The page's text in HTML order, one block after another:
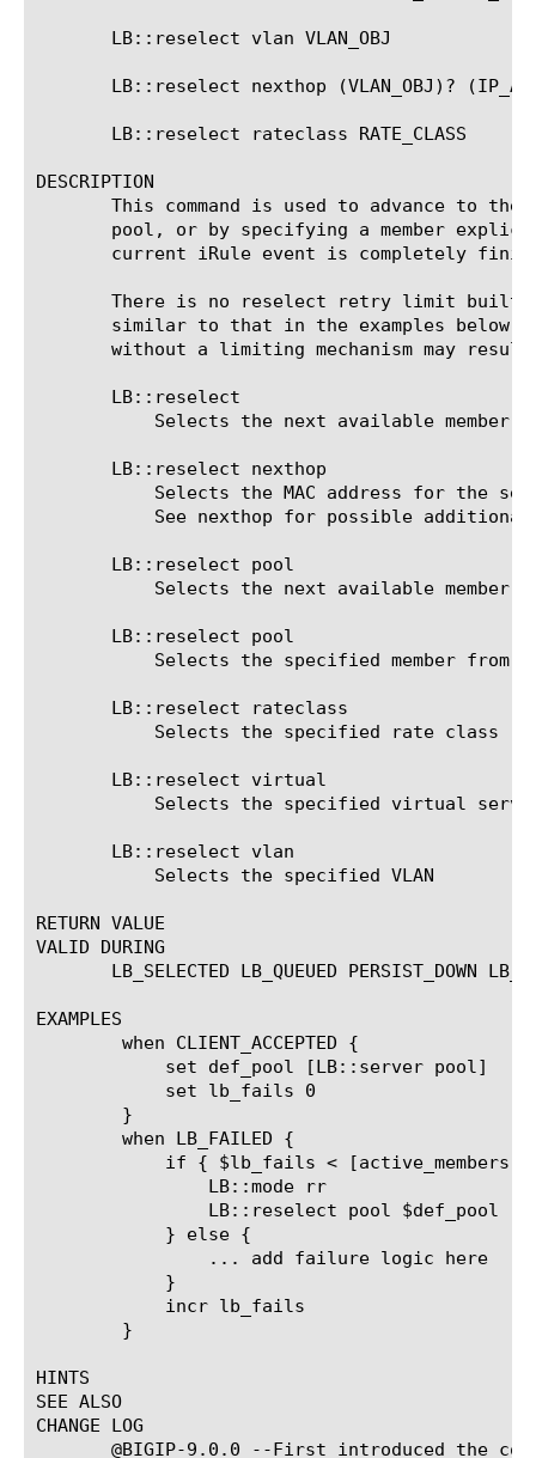
       LB::reselect vlan VLAN_OBJ
LB::reselect nexthop (VLAN_OBJ)?
       LB::reselect rateclass RATE_CLASS
DESCRIPTION
This command is used to advance to the
pool, or by specifying a member
current iRule event is completely
There is no reselect retry limit built
similar to that in the examples below.
without a limiting mechanism may
       LB::reselect
       LB::reselect nexthop
       LB::reselect pool
       LB::reselect pool
       LB::reselect rateclass
       LB::reselect virtual
       LB::reselect vlan
RETURN VALUE
VALID DURING
LB_SELECTED LB_QUEUED PERSIST_DOWN
EXAMPLES
HINTS
SEE ALSO
CHANGE LOG
@BIGIP-9.0.0 --First introduced the